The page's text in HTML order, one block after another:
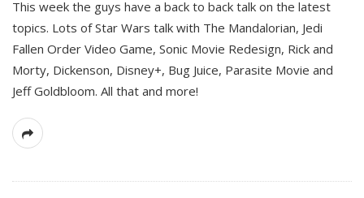
This week the guys have a back to back talk on the latest
topics. Lots of Star Wars talk with The Mandalorian, Jedi
Fallen Order Video Game, Sonic Movie Redesign, Rick and
Morty, Dickenson, Disney+, Bug Juice, Parasite Movie and
Jeff Goldbloom. All that and more!